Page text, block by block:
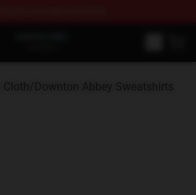
- Official Downton Abbey